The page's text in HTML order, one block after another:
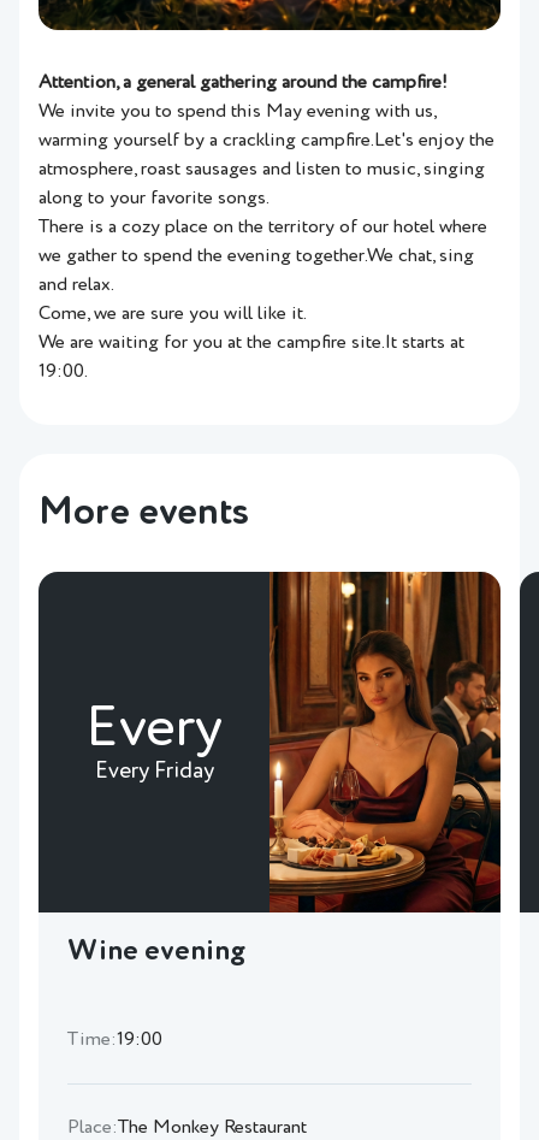
Attention, a general gathering around the campfire!
We invite you to spend this May evening with us,
warming yourself by a crackling campfire.Let's enjoy the
atmosphere, roast sausages and listen to music, singing
along to your favorite songs.
There is a cozy place on the territory of our hotel where
we gather to spend the evening together.We chat, sing
and relax.
Come, we are sure you will like it.
We are waiting for you at the campfire site.It starts at
19:00.
More events
Every
Every Friday
Wine evening
Time:19:00
Place:The Monkey Restaurant